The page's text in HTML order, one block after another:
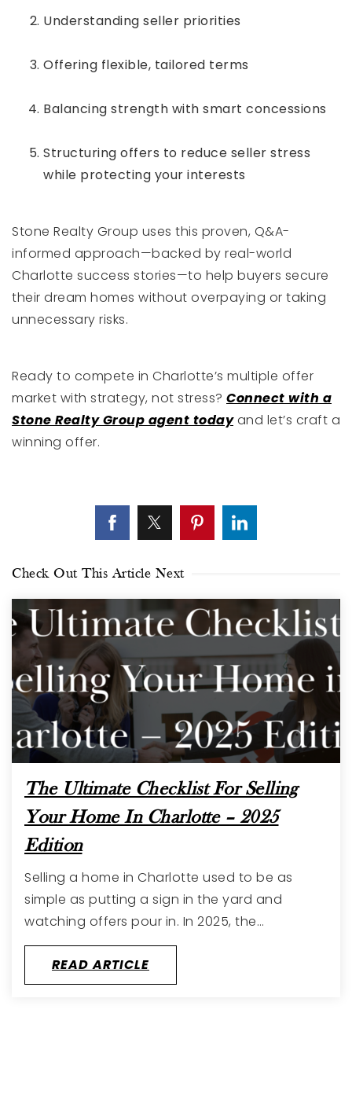
Understanding seller priorities
Offering flexible, tailored terms
Balancing strength with smart concessions
Structuring offers to reduce seller stress
while protecting your interests
Stone Realty Group uses this proven, Q&A-
informed approach—backed by real-world
Charlotte success stories—to help buyers secure
their dream homes without overpaying or taking
unnecessary risks.
Ready to compete in Charlotte’s multiple offer
market with strategy, not stress? Connect with a
Stone Realty Group agent todayand let’s craft a
winning offer.
Check Out This Article Next
The Ultimate Checklist For Selling
Your Home In Charlotte – 2025
Edition
Selling a home in Charlotte used to be as
simple as putting a sign in the yard and
watching offers pour in. In 2025, the…
READ ARTICLE